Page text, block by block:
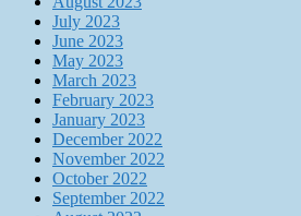
July 2023
June 2023
May 2023
March 2023
February 2023
January 2023
December 2022
November 2022
October 2022
September 2022